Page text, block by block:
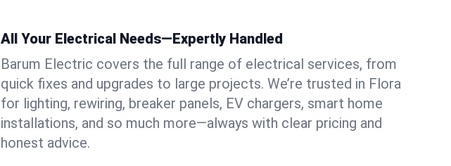
All Your Electrical Needs—Expertly Handled
Barum Electric covers the full range of electrical services, from
quick fixes and upgrades to large projects. We’re trusted in Flora
for lighting, rewiring, breaker panels, EV chargers, smart home
installations, and so much more—always with clear pricing and
honest advice.